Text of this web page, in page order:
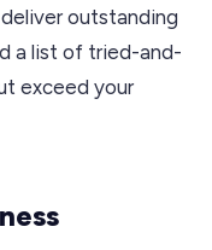
deliver outstanding
a list of tried-and-
exceed your